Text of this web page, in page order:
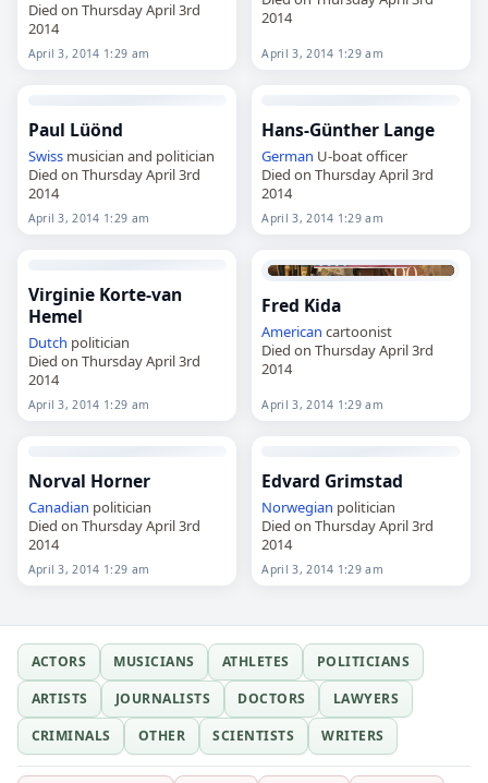
Died on Thursday April 3rd
2014
April 3, 2014 1:29 am
2014
April 3, 2014 1:29 am
Paul Lüönd
Swissmusician and politician
Died on Thursday April 3rd
2014
April 3, 2014 1:29 am
Hans-Günther Lange
German U-boat officer
Died on Thursday April 3rd
2014
April 3, 2014 1:29 am
Virginie Korte-van
Hemel
Dutch politician
Died on Thursday April 3rd
2014
April 3, 2014 1:29 am
Fred Kida
American cartoonist
Died on Thursday April 3rd
2014
April 3, 2014 1:29 am
Norval Horner
Canadian politician
Died on Thursday April 3rd
2014
April 3, 2014 1:29 am
Edvard Grimstad
Norwegian politician
Died on Thursday April 3rd
2014
April 3, 2014 1:29 am
ACTORS MUSICIANS ATHLETES
POLITICIANS
ARTISTS
JOURNALISTS DOCTORS
LAWYERS
CRIMINALS
OTHER SCIENTISTS WRITERS